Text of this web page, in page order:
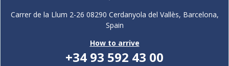
Carrer de la Llum 2-26 08290 Cerdanyola del Vallès, Barcelona,
Spain
How to arrive
+34 93 592 43 00